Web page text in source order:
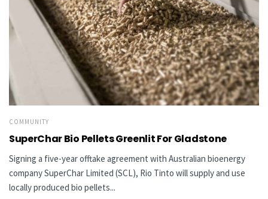
COMMUNITY
SuperChar Bio Pellets Greenlit For Gladstone
Signing a five-year offtake agreement with Australian bioenergy
company SuperChar Limited (SCL), Rio Tinto will supply and use
locally produced bio pellets...